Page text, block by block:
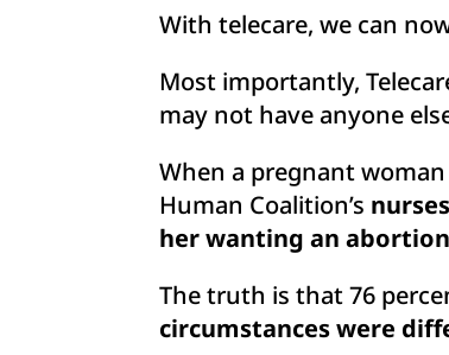
With telecare, we can
Most importantly,
may not have anyone
When a pregnant
Human Coalition’s
her wanting an
The truth is that 76
circumstances were